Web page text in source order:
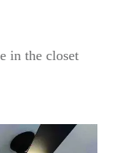
in the closet